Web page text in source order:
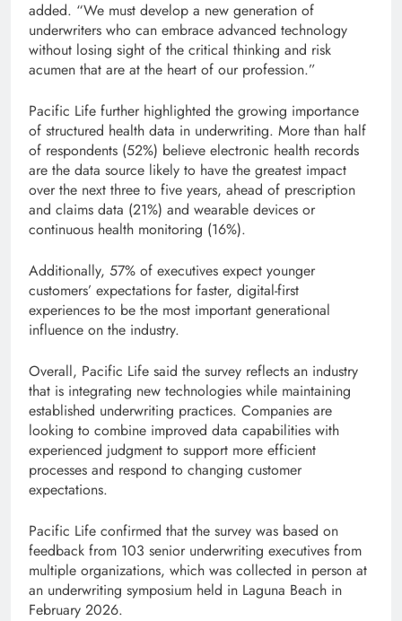
added. “We must develop a new generation of
underwriters who can embrace advanced technology
without losing sight of the critical thinking and risk
acumen that are at the heart of our profession.”
Pacific Life further highlighted the growing importance
of structured health data in underwriting. More than half
of respondents (52%) believe electronic health records
are the data source likely to have the greatest impact
over the next three to five years, ahead of prescription
and claims data (21%) and wearable devices or
continuous health monitoring (16%).
Additionally, 57% of executives expect younger
customers’ expectations for faster, digital-first
experiences to be the most important generational
influence on the industry.
Overall, Pacific Life said the survey reflects an industry
that is integrating new technologies while maintaining
established underwriting practices. Companies are
looking to combine improved data capabilities with
experienced judgment to support more efficient
processes and respond to changing customer
expectations.
Pacific Life confirmed that the survey was based on
feedback from 103 senior underwriting executives from
multiple organizations, which was collected in person at
an underwriting symposium held in Laguna Beach in
February 2026.